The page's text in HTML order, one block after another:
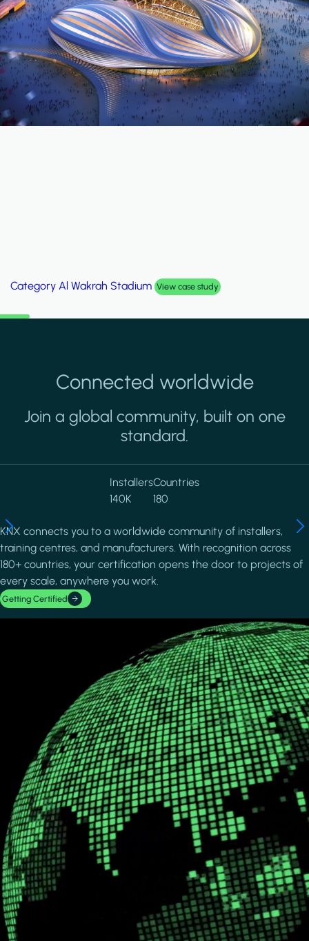
Category Palm Hills Smart Villa View case study
Connected worldwide
Join a global community, built on one
standard.
Installers
140K
Countries
180
KNX connects you to a worldwide community of installers,
training centres, and manufacturers. With recognition across
180+ countries, your certification opens the door to projects of
every scale, anywhere you work.
Getting Certified